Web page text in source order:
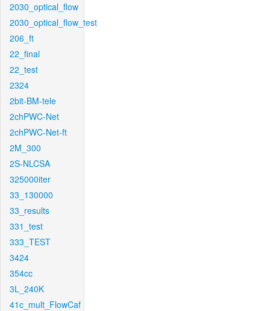
2030_optical_flow
2030_optical_flow_test
206_ft
22_final
22_test
2324
2bit-BM-tele
2chPWC-Net
2chPWC-Net-ft
2M_300
2S-NLCSA
325000iter
33_130000
33_results
331_test
333_TEST
3424
354cc
3L_240K
41c_mult_FlowCaf